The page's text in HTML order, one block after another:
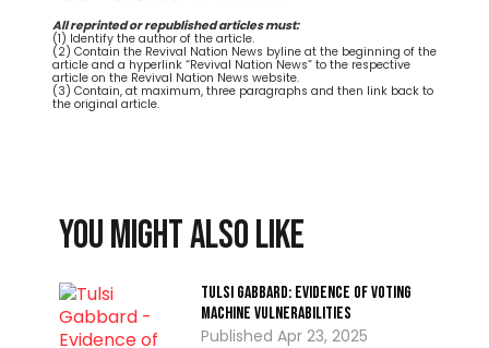
All reprinted or republished articles must:
(1) Identify the author of the article.
(2) Contain the Revival Nation News byline at the beginning of the
article and a hyperlink “Revival Nation News” to the respective
article on the Revival Nation News website.
(3) Contain, at maximum, three paragraphs and then link back to
the original article.
You might also like
Tulsi Gabbard: Evidence of Voting
Machine Vulnerabilities
Apr 23, 2025